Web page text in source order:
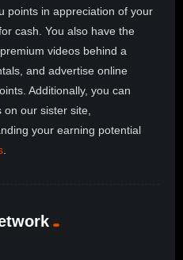
points in appreciation of your
cash. You also have the
videos behind a
and advertise online
Additionally, you can
our sister site,
your earning potential